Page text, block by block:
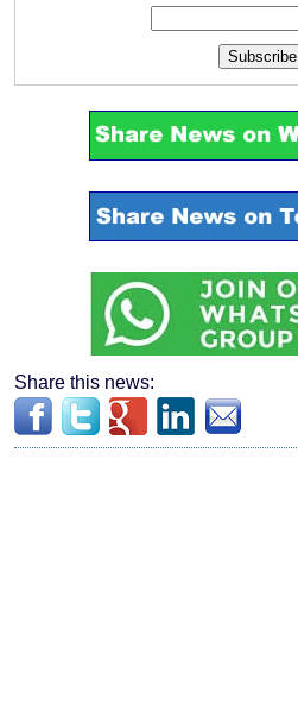
Subscribe
Share this news: